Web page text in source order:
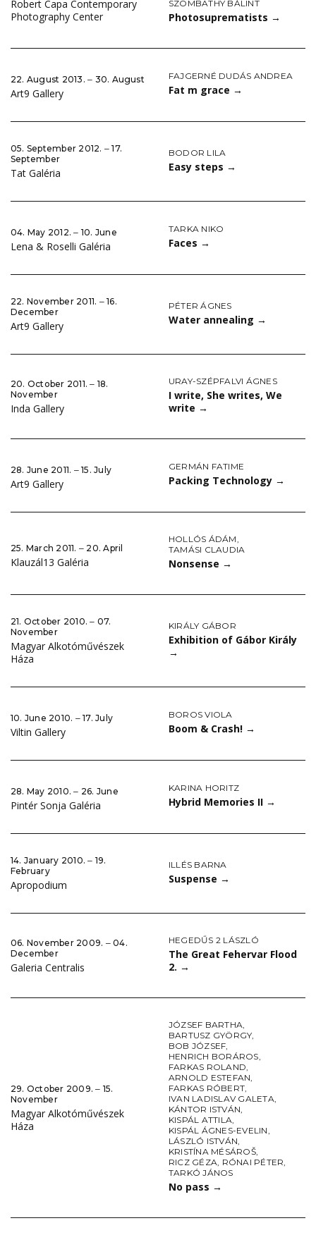
Robert Capa Contemporary
Photography Center
SZOMBATHY BÁLINT
Photosuprematists →
22. August 2013. ‒ 30. August
Art9 Gallery
FAJGERNÉ DUDÁS ANDREA
Fat m grace →
05. September 2012. ‒ 17.
September
Tat Galéria
BODOR LILA
Easy steps →
04. May 2012. ‒ 10. June
Lena & Roselli Galéria
TARKA NIKO
Faces →
22. November 2011. ‒ 16.
December
Art9 Gallery
PÉTER ÁGNES
Water annealing →
20. October 2011. ‒ 18.
November
Inda Gallery
URAY-SZÉPFALVI ÁGNES
I write, She writes, We
write →
28. June 2011. ‒ 15. July
Art9 Gallery
GERMÁN FATIME
Packing Technology →
25. March 2011. ‒ 20. April
Klauzál13 Galéria
HOLLÓS ÁDÁM,
TAMÁSI CLAUDIA
Nonsense →
21. October 2010. ‒ 07.
November
Magyar Alkotóművészek
Háza
KIRÁLY GÁBOR
Exhibition of Gábor Király
→
10. June 2010. ‒ 17. July
Viltin Gallery
BOROS VIOLA
Boom & Crash! →
28. May 2010. ‒ 26. June
Pintér Sonja Galéria
KARINA HORITZ
Hybrid Memories II →
14. January 2010. ‒ 19.
February
Apropodium
ILLÉS BARNA
Suspense →
06. November 2009. ‒ 04.
December
Galeria Centralis
HEGEDŰS 2 LÁSZLÓ
The Great Fehervar Flood
2. →
29. October 2009. ‒ 15.
November
Magyar Alkotóművészek
Háza
JÓZSEF BARTHA,
BARTUSZ GYÖRGY,
BOB JÓZSEF,
HENRICH BORÁROS,
FARKAS ROLAND,
ARNOLD ESTEFAN,
FARKAS RÓBERT,
IVAN LADISLAV GALETA,
KÁNTOR ISTVÁN,
KISPÁL ATTILA,
KISPÁL ÁGNES-EVELIN,
LÁSZLÓ ISTVÁN,
KRISTÍNA MÉSÁROŠ,
RICZ GÉZA, RÓNAI PÉTER,
TARKÓ JÁNOS
No pass →